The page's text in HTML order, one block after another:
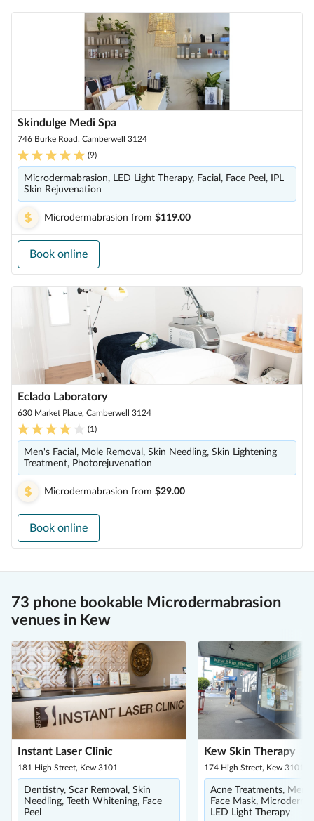
Skindulge Medi Spa
746 Burke Road, Camberwell 3124
(9)
Microdermabrasion, LED Light Therapy, Facial, Face Peel, IPL
Skin Rejuvenation
Microdermabrasion from $119.00
Book online
Eclado Laboratory
630 Market Place, Camberwell 3124
(1)
Men's Facial, Mole Removal, Skin Needling, Skin Lightening
Treatment, Photorejuvenation
Microdermabrasion from $29.00
Book online
73 phone bookable Microdermabrasion
venues in Kew
Instant Laser Clinic
181 High Street, Kew 3101
Dentistry, Scar Removal, Skin
Needling, Teeth Whitening, Face
Peel
Kew Skin Therapy
174 High Street, Kew 3101
Acne Treatments, Men's
Face Mask,
LED Light Therapy